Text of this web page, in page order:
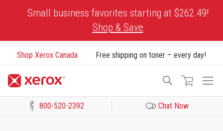
Small business favorites starting at $262.49!
Shop & Save
Shop Xerox Canada Free shipping on toner – every day!
Search
800-520-2392 Chat Now